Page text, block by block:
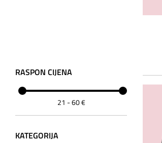
RASPON CIJENA
21 -60€
KATEGORIJA